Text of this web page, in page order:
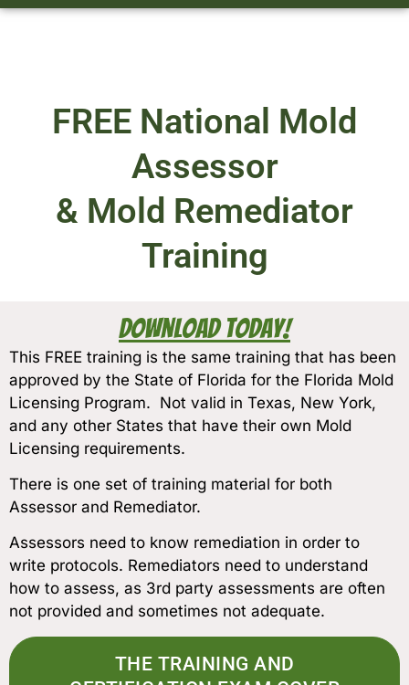
FREE National Mold
Assessor
& Mold Remediator
Training
Download Today!
This FREE training is the same training that has been
approved by the State of Florida for the Florida Mold
Licensing Program. Not valid in Texas, New York,
and any other States that have their own Mold
Licensing requirements.
There is one set of training material for both
Assessor and Remediator.
Assessors need to know remediation in order to
write protocols. Remediators need to understand
how to assess, as 3rd party assessments are often
not provided and sometimes not adequate.
THE TRAINING AND